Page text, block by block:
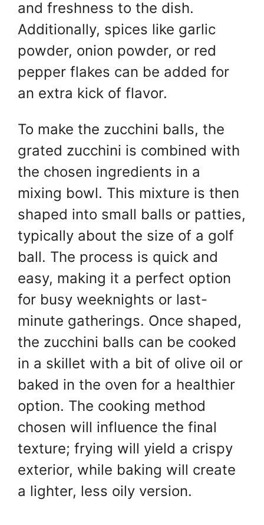
and freshness to the dish.
Additionally, spices like garlic
powder, onion powder, or red
pepper flakes can be added for
an extra kick of flavor.
To make the zucchini balls, the
grated zucchini is combined with
the chosen ingredients in a
mixing bowl. This mixture is then
shaped into small balls or patties,
typically about the size of a golf
ball. The process is quick and
easy, making it a perfect option
for busy weeknights or last-
minute gatherings. Once shaped,
the zucchini balls can be cooked
in a skillet with a bit of olive oil or
baked in the oven for a healthier
option. The cooking method
chosen will influence the final
texture; frying will yield a crispy
exterior, while baking will create
a lighter, less oily version.